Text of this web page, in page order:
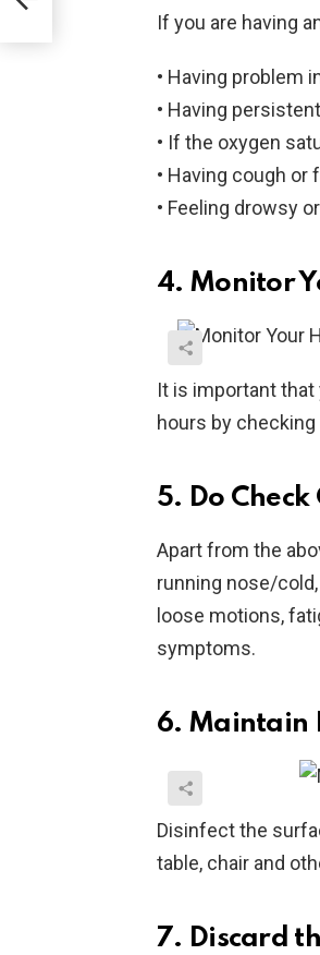
If you are having
• Having problem
• Having
• If the oxygen
• Having cough
• Feeling drowsy
4. Monitor
It is important
hours by
5. Do
Apart from the
running nose/
loose motions,
symptoms.
6. Maintain
Disinfect the
table, chair and
7. Discard